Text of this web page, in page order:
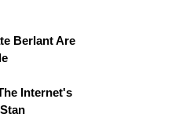
Berlant Are
Internet's